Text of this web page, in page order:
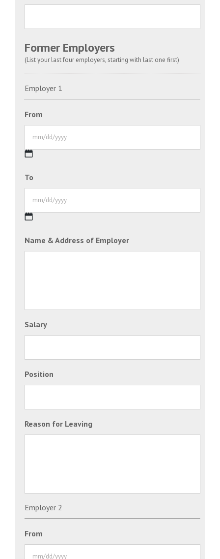
Former Employers
(List your last four employers, starting with last one first)
Employer 1
From
slash
YYYY
To
slash
Name & Address of Employer
Salary
Position
Reason for Leaving
Employer 2
From